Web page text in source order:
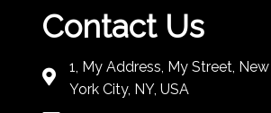
Contact Us
1, My Address, My Street, New
York City, NY, USA